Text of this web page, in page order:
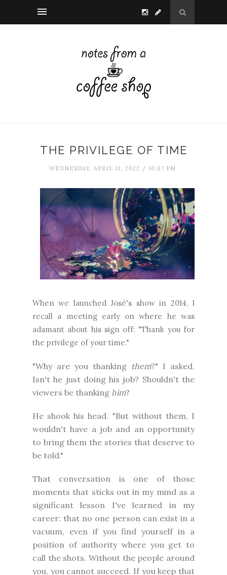
THE PRIVILEGE OF TIME
WEDNESDAY, APRIL 13, 2022 / 10:07 PM
When we launched José's show in 2014, I
recall a meeting early on where he was
adamant about his sign off: "Thank you for
the privilege of your time."
"Why are you thanking them?" I asked.
Isn't he just doing his job? Shouldn't the
viewers be thanking him?
He shook his head. "But without them, I
wouldn't have a job and an opportunity
to bring them the stories that deserve to
be told."
That conversation is one of those
moments that sticks out in my mind as a
significant lesson I've learned in my
career: that no one person can exist in a
vacuum, even if you find yourself in a
position of authority where you get to
call the shots. Without the people around
you, you cannot succeed. If you keep that